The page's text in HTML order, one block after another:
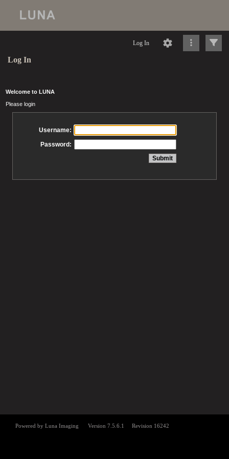
Log In
Log In
Welcome to LUNA
Please login
Username:
Password: